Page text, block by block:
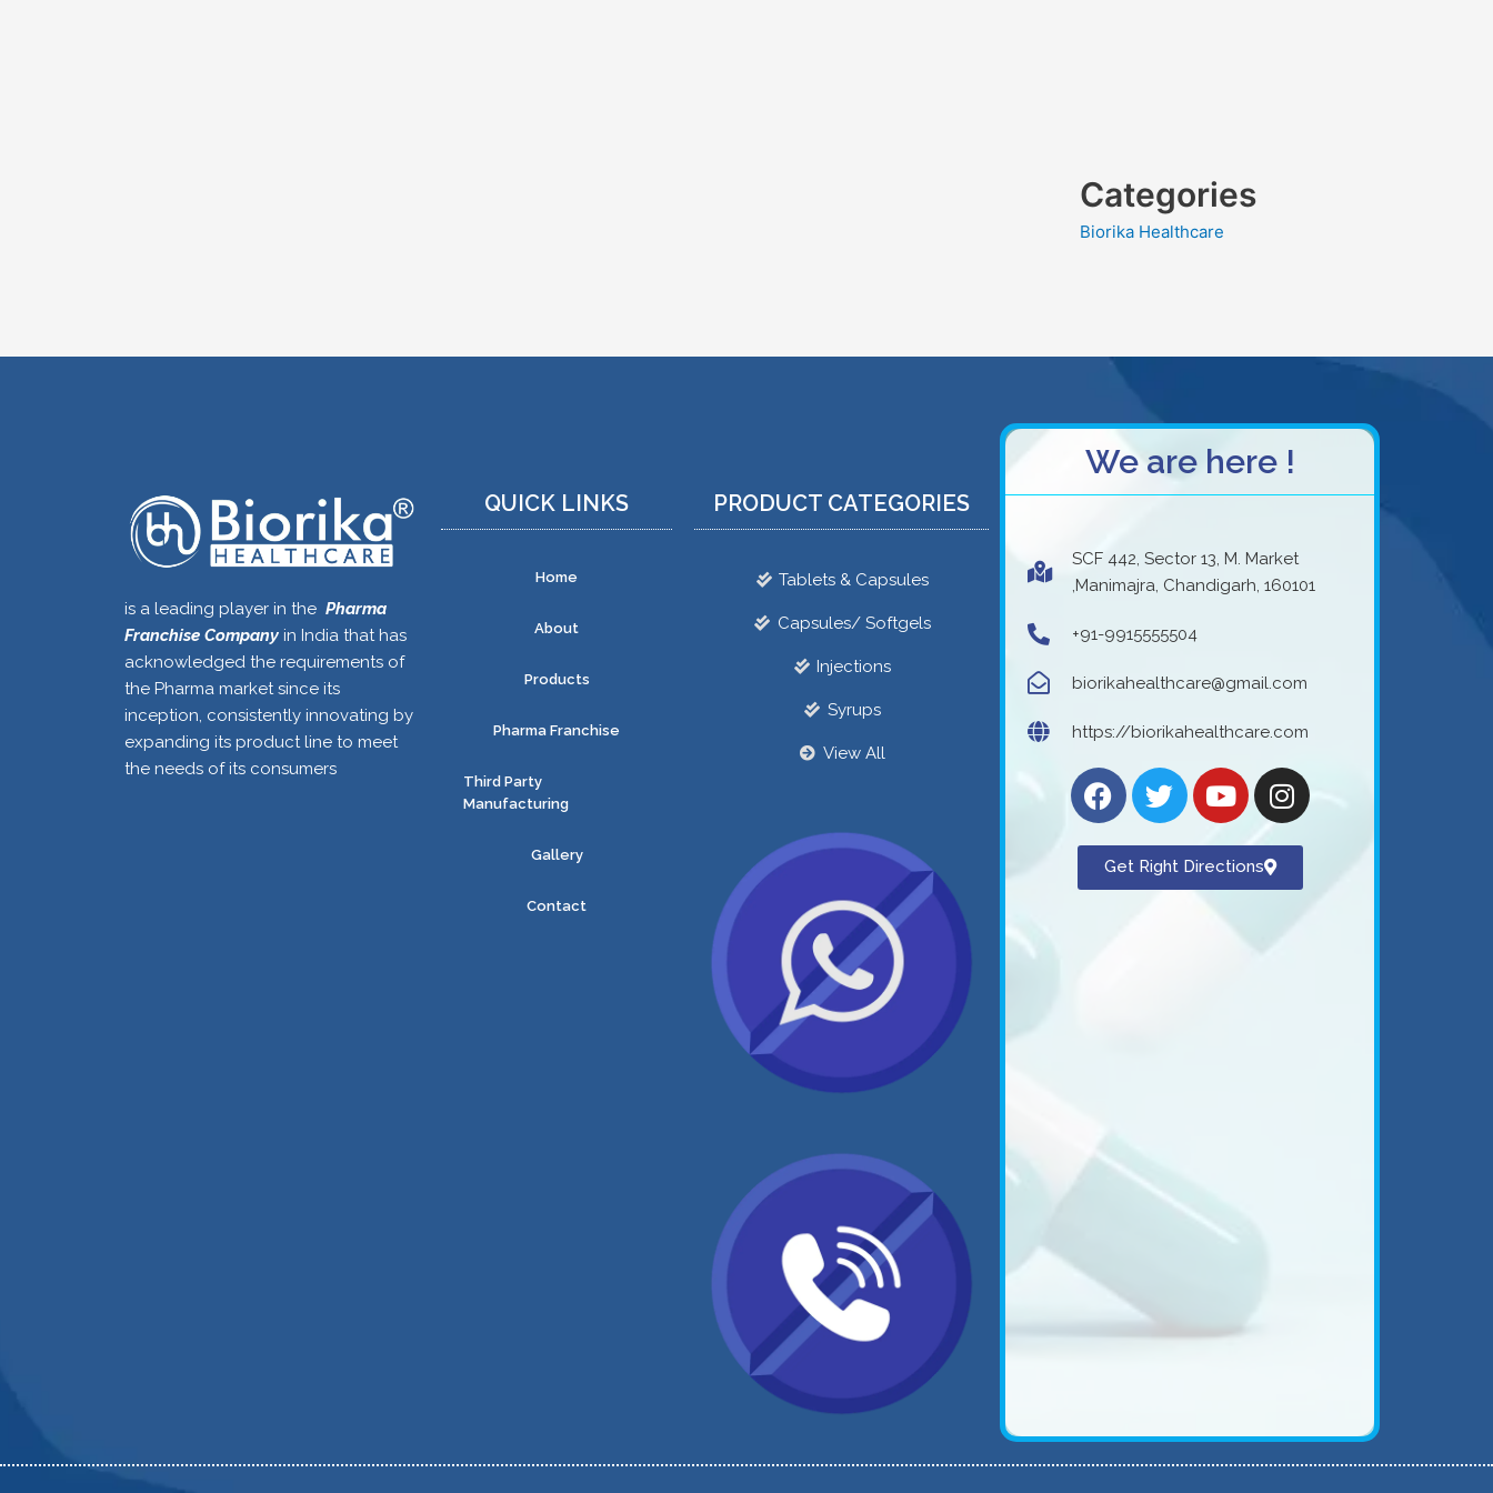
Categories
Biorika Healthcare
is a leading player in the Pharma
Franchise Company in India that has
acknowledged the requirements of
the Pharma market since its
inception, consistently innovating by
expanding its product line to meet
the needs of its consumers
QUICK LINKS
Home
About
Products
Pharma Franchise
Third Party
Manufacturing
Gallery
Contact
PRODUCT CATEGORIES
Tablets & Capsules
Capsules/ Softgels
Injections
Syrups
View All
We are here !
SCF 442, Sector 13, M. Market
,Manimajra, Chandigarh, 160101
+91-9915555504
biorikahealthcare@gmail.com
https://biorikahealthcare.com
Get Right Directions